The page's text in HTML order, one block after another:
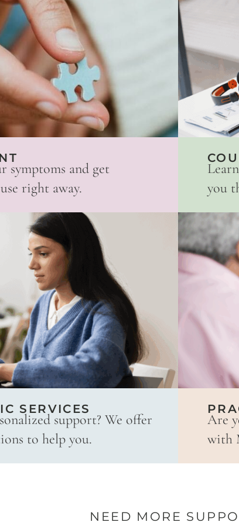
symptoms and get
right away.
you
SERVICES
support? We offer
to help you.
Are
with
NEED MORE